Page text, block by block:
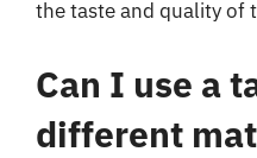
the taste and quality of
Can I use a
different